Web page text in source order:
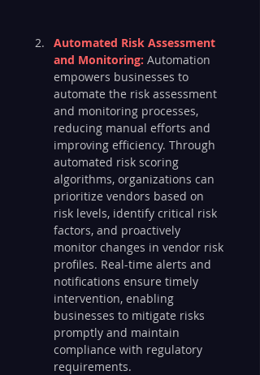
Automated Risk Assessment
and Monitoring: Automation
empowers businesses to
automate the risk assessment
and monitoring processes,
reducing manual efforts and
improving efficiency. Through
automated risk scoring
algorithms, organizations can
prioritize vendors based on
risk levels, identify critical risk
factors, and proactively
monitor changes in vendor risk
profiles. Real-time alerts and
notifications ensure timely
intervention, enabling
businesses to mitigate risks
promptly and maintain
compliance with regulatory
requirements.